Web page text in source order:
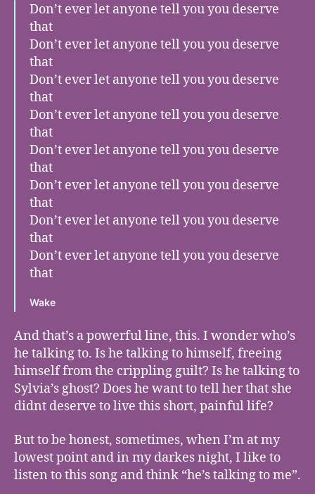
Don’t ever let anyone tell you you deserve
that
Don’t ever let anyone tell you you deserve
that
Don’t ever let anyone tell you you deserve
that
Don’t ever let anyone tell you you deserve
that
Don’t ever let anyone tell you you deserve
that
Don’t ever let anyone tell you you deserve
that
Don’t ever let anyone tell you you deserve
that
Don’t ever let anyone tell you you deserve
that
Wake
And that’s a powerful line, this. I wonder who’s
he talking to. Is he talking to himself, freeing
himself from the crippling guilt? Is he talking to
Sylvia’s ghost? Does he want to tell her that she
didnt deserve to live this short, painful life?
But to be honest, sometimes, when I’m at my
lowest point and in my darkes night, I like to
listen to this song and think “he’s talking to me”.